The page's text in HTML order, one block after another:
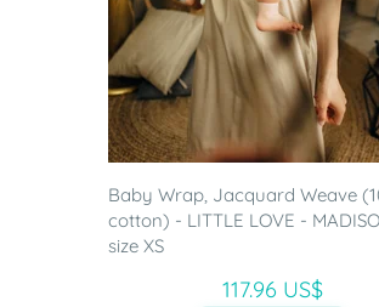
Baby Wrap, Jacquard Weave
cotton) - LITTLE LOVE -
size XS
117.96 US$